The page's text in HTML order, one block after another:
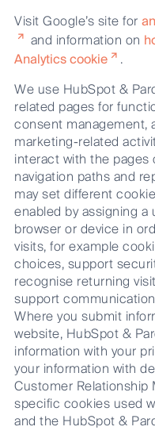
Visit Google’s site for
and information on
Analytics cookie
.
We use HubSpot &
related pages for
consent management,
marketing-related
interact with the pages
navigation paths and
may set different
enabled by assigning
browser or device in
visits, for example
choices, support
recognise returning
support
Where you submit
website, HubSpot &
information with your
your information with
Customer Relationship
specific cookies used
and the HubSpot &